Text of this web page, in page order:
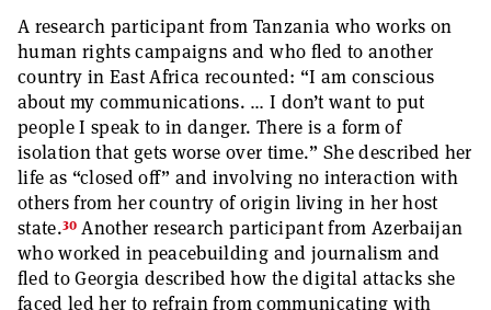
A research participant from Tanzania who works on
human rights campaigns and who fled to another
country in East Africa recounted: “I am conscious
about my communications. … I don’t want to put
people I speak to in danger. There is a form of
isolation that gets worse over time.” She described her
life as “closed off” and involving no interaction with
others from her country of origin living in her host
state.30Another research participant from Azerbaijan
who worked in peacebuilding and journalism and
fled to Georgia described how the digital attacks she
faced led her to refrain from communicating with